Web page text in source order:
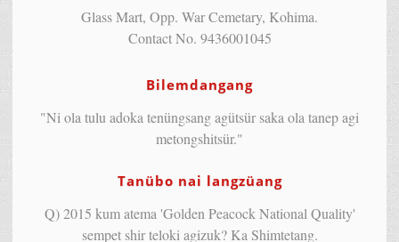
Glass Mart, Opp. War Cemetary, Kohima.
Contact No. 9436001045
Bilemdangang
"Ni ola tulu adoka tenüngsang agütsür saka ola tanep agi
metongshitsür."
Tanübo nai langzüang
Q) 2015 kum atema 'Golden Peacock National Quality'
sempet shir teloki agizuk? Ka Shimtetang.